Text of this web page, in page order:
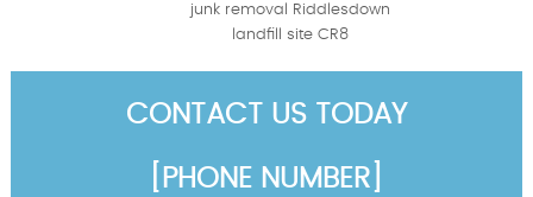
junk removal Riddlesdown
landfill site CR8
CONTACT US TODAY
[PHONE NUMBER]